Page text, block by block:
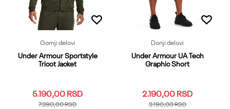
Gornji delovi
Under Armour Sportstyle
Tricot Jacket
5.190,00RSD
7.390,00RSD
Donji delovi
Under Armour UA Tech
Graphic Short
2.190,00RSD
3.190,00RSD